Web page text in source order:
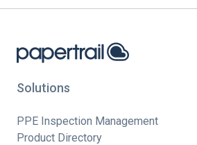
Solutions
PPE Inspection Management
Product Directory